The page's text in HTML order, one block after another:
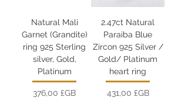
Natural Mali
Garnet (Grandite)
ring 925 Sterling
silver, Gold,
Platinum
Prix
376,00 £GB
2.47ct Natural
Paraiba Blue
Zircon 925 Silver /
Gold/ Platinum
heart ring
Prix
431,00 £GB